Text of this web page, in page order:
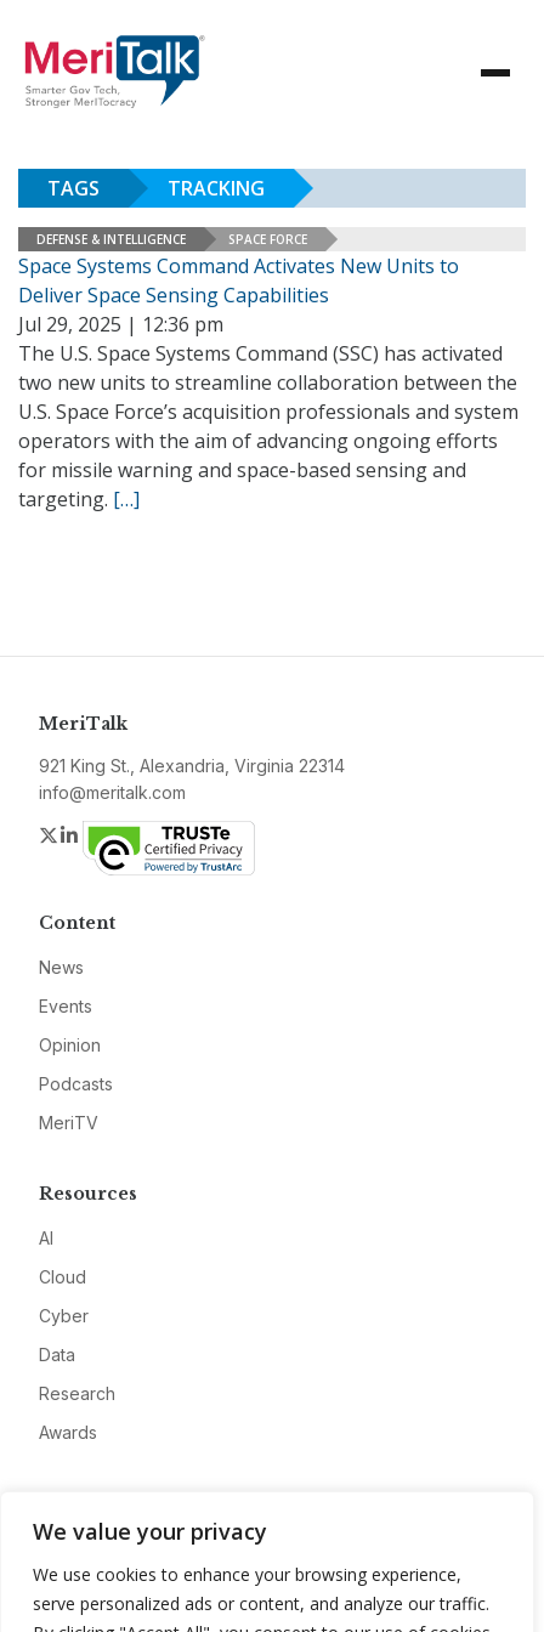
We value your privacy
We use cookies to enhance your browsing experience,
serve personalized ads or content, and analyze our traffic.
TAGS TRACKING
DEFENSE & INTELLIGENCE SPACE FORCE
Space Systems Command Activates New Units to
Deliver Space Sensing Capabilities
Jul 29, 2025 | 12:36 pm
The U.S. Space Systems Command (SSC) has activated
two new units to streamline collaboration between the
U.S. Space Force’s acquisition professionals and system
operators with the aim of advancing ongoing efforts
for missile warning and space-based sensing and
targeting. […]
MeriTalk
921 King St., Alexandria, Virginia 22314
info@meritalk.com
Twitter
LinkedIn
Content
News
Events
Opinion
Podcasts
MeriTV
Resources
AI
Cloud
Cyber
Data
Research
Awards
Advertise
Contact